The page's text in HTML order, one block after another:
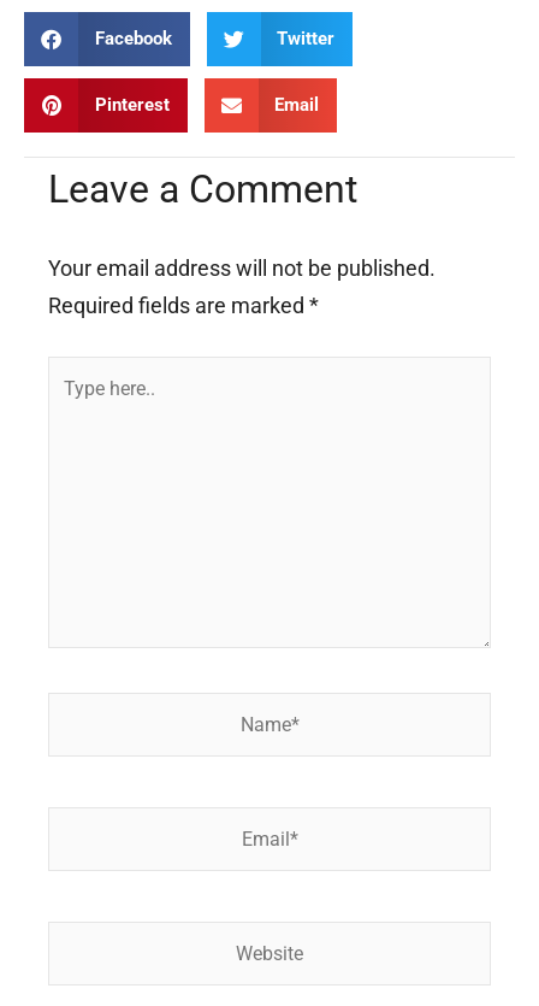
Facebook Twitter
Pinterest Email
Leave a Comment
Your email address will not be published.
Required fields are marked *